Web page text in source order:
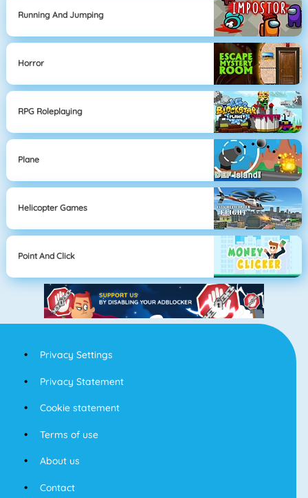
Running And Jumping
Horror
RPG Roleplaying
Plane
Helicopter Games
Point And Click
Privacy Settings
Privacy Statement
Cookie statement
Terms of use
About us
Contact